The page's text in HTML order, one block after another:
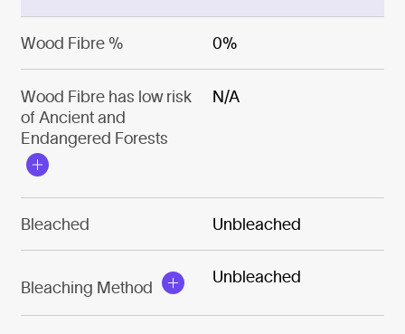
Wood Fibre % 0%
Wood Fibre has low risk
of Ancient and
Endangered Forests
N/A
Bleached Unbleached
Bleaching Method
Unbleached